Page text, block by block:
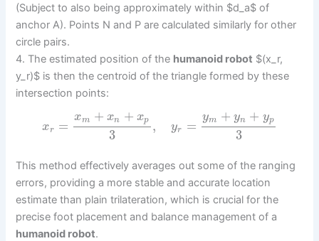
(Subject to also being approximately within $d_a$ of
anchor A). Points N and P are calculated similarly for other
circle pairs.
4. The estimated position of the humanoid robot $(x_r,
y_r)$ is then the centroid of the triangle formed by these
intersection points:
xr =
xm + xn + xp
3
, yr =
ym + yn + yp
3
This method effectively averages out some of the ranging
errors, providing a more stable and accurate location
estimate than plain trilateration, which is crucial for the
precise foot placement and balance management of a
humanoid robot.